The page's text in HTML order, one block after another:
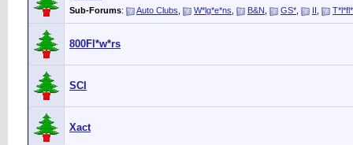
Sub-Forums: Auto Clubs W*lg*e*ns B&N GS* II
800Fl*w*rs
SCI
Xact